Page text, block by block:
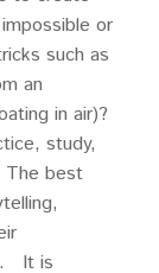
or
such as
an
in air)?
study,
The best
It is